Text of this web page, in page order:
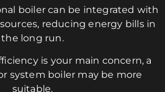
boiler can be integrated with
reducing energy bills in
the long run.
is your main concern, a
system boiler may be more
suitable.